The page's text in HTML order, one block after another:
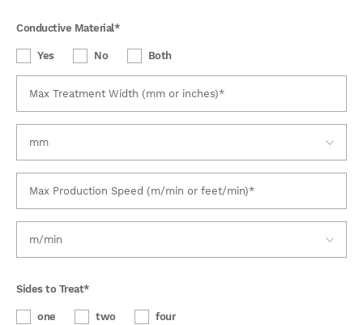
Conductive Material*
Yes No Both
Sides to Treat*
one two four